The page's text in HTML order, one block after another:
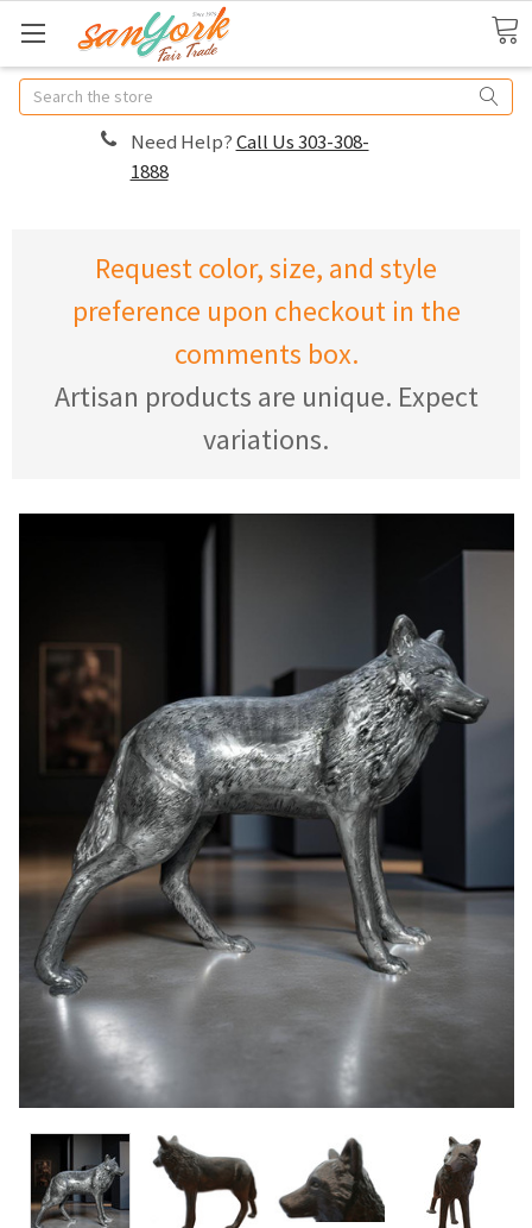
Search
Need Help?Call Us 303-308-
1888
Request color, size, and style
preference upon checkout in the
comments box.
Artisan products are unique. Expect
variations.